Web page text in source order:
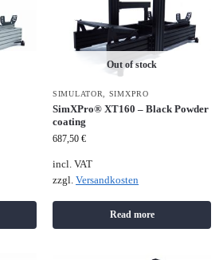
Out of stock
SIMULATOR SIMXPRO
SimXPro® XT160 – Black Powder
coating
687,50 €
incl. VAT
zzgl. Versandkosten
Read more